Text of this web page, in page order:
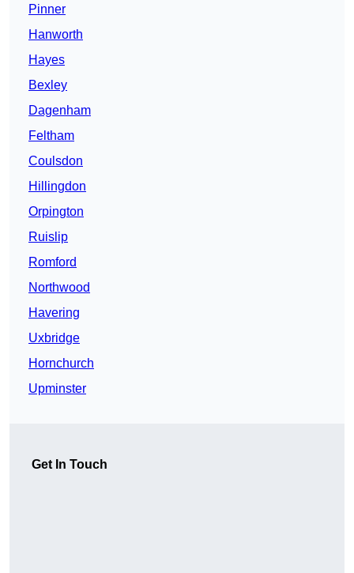
Pinner
Hanworth
Hayes
Bexley
Dagenham
Feltham
Coulsdon
Hillingdon
Orpington
Ruislip
Romford
Northwood
Havering
Uxbridge
Hornchurch
Upminster
Get In Touch